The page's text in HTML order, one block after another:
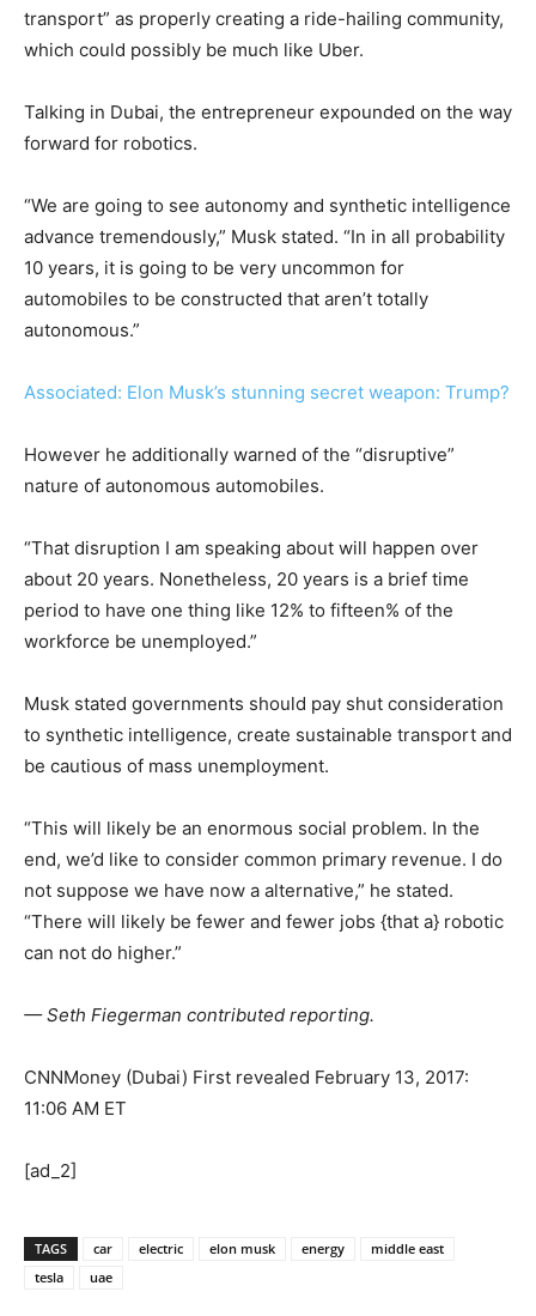
transport” as properly creating a ride-hailing community,
which could possibly be much like Uber.
Talking in Dubai, the entrepreneur expounded on the way
forward for robotics.
“We are going to see autonomy and synthetic intelligence
advance tremendously,” Musk stated. “In in all probability
10 years, it is going to be very uncommon for
automobiles to be constructed that aren’t totally
autonomous.”
Associated: Elon Musk’s stunning secret weapon: Trump?
However he additionally warned of the “disruptive”
nature of autonomous automobiles.
“That disruption I am speaking about will happen over
about 20 years. Nonetheless, 20 years is a brief time
period to have one thing like 12% to fifteen% of the
workforce be unemployed.”
Musk stated governments should pay shut consideration
to synthetic intelligence, create sustainable transport and
be cautious of mass unemployment.
“This will likely be an enormous social problem. In the
end, we’d like to consider common primary revenue. I do
not suppose we have now a alternative,” he stated.
“There will likely be fewer and fewer jobs {that a} robotic
can not do higher.”
— Seth Fiegerman contributed reporting.
CNNMoney (Dubai) First revealed February 13, 2017:
11:06 AM ET
[ad_2]
TAGS car electric elon musk energy
middle east
tesla
uae